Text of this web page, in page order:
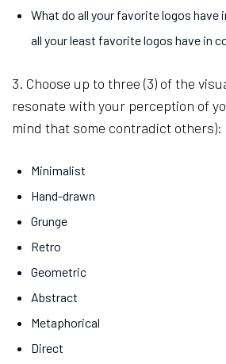
What do all your favorite logos have
all your least favorite logos have in
3. Choose up to three (3) of the
resonate with your perception of
mind that some contradict others):
Minimalist
Hand-drawn
Grunge
Retro
Geometric
Abstract
Metaphorical
Direct